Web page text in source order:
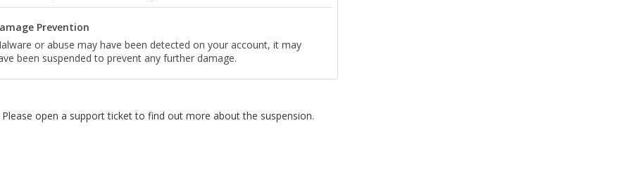
Prevention
or abuse may have been detected on your account, it may
been suspended to prevent any further damage.
Please open a support ticket to find out more about the suspension.